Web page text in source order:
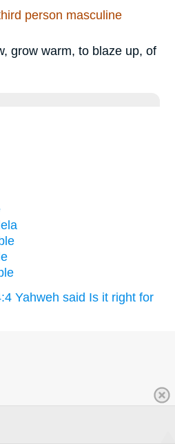
person masculine
grow warm, to blaze up, of
Yahweh said Is it right for